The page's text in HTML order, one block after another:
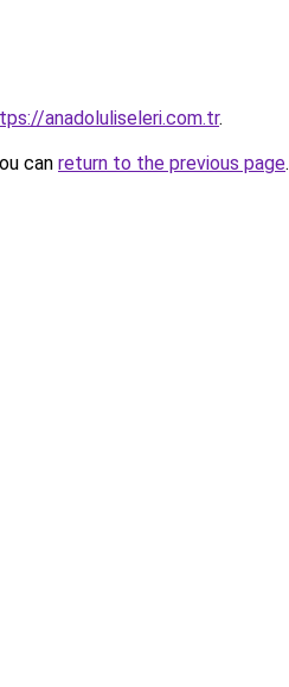
anadoluliseleri.com.tr.
can return to the previous page.